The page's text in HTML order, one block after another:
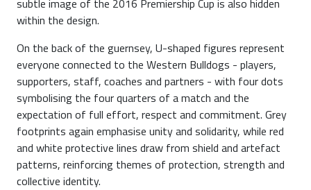
within the design.
On the back of the guernsey, U-shaped figures represent
everyone connected to the Western Bulldogs - players,
supporters, staff, coaches and partners - with four dots
symbolising the four quarters of a match and the
expectation of full effort, respect and commitment. Grey
footprints again emphasise unity and solidarity, while red
and white protective lines draw from shield and artefact
patterns, reinforcing themes of protection, strength and
collective identity.